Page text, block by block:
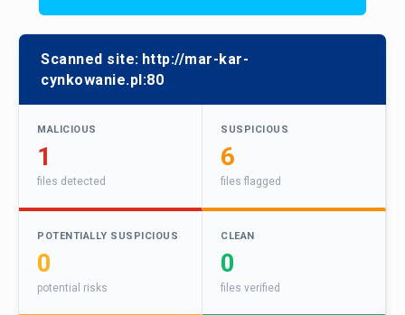
Scanned site: http://mar-kar-
cynkowanie.pl:80
MALICIOUS
1
files detected
SUSPICIOUS
6
files flagged
POTENTIALLY SUSPICIOUS
0
potential risks
CLEAN
0
files verified